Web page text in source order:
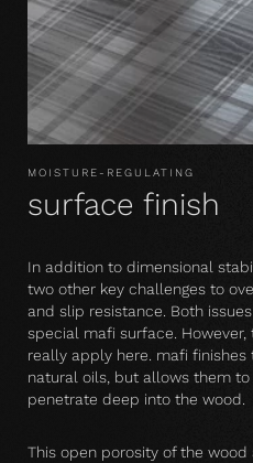
MOISTURE-REGULATING
surface finish
In addition to dimensional
two other key challenges to
and slip resistance. Both
special mafi surface.
really apply here. mafi
natural oils, but allows them
penetrate deep into the wood.
This open porosity of the